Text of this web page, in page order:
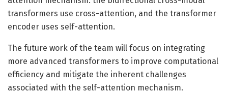
transformers use cross-attention, and the transformer
encoder uses self-attention.
The future work of the team will focus on integrating
more advanced transformers to improve computational
efficiency and mitigate the inherent challenges
associated with the self-attention mechanism.